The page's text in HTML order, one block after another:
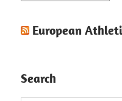
European
Search